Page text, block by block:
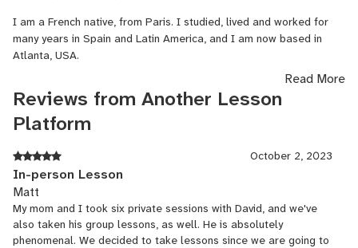
I am a French native, from Paris. I studied, lived and worked for
many years in Spain and Latin America, and I am now based in
Atlanta, USA.
I'll be happy to help you improve your language skills in French,
Spanish and English!
You can count on me for fun and dynamic lessons :)
**Group rates available** Want to learn with your significant
other, your friends, family or co-workers? Feel free to contact me
to set up a group class or join one!
Read More
Reviews from Another Lesson
Platform
October 2, 2023
In-person Lesson
Matt
My mom and I took six private sessions with David, and we've
also taken his group lessons, as well. He is absolutely
phenomenal. We decided to take lessons since we are going to